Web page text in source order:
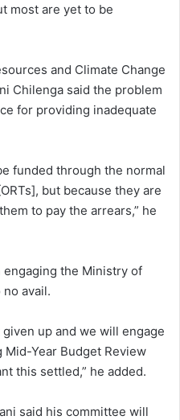
most are yet to be
and Climate Change
Chilenga said the problem
for providing inadequate
funded through the normal
but because they are
to pay the arrears,” he
engaging the Ministry of
avail.
up and we will engage
Year Budget Review
this settled,” he added.
said his committee will